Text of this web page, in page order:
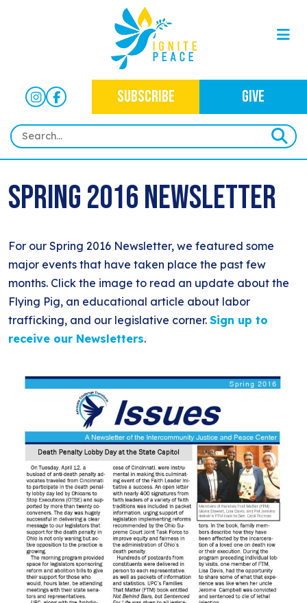
SUBSCRIBE GIVE
ABOUT
WHO WE ARE
WAYS TO GIVE
HISTORY
CRIMINAL JUSTICE
IMMIGRATION JUSTICE
ANTI-RACISM
NEWS
NEWSLETTERS
BLOG
SUBSCRIBE
EVENTS
CONTACT
Spring 2016 Newsletter
For our Spring 2016 Newsletter, we featured some
major events that have taken place the past few
months. Click the image to read an update about the
Flying Pig, an educational article about labor
trafficking, and our legislative corner. Sign up to
receive our Newsletters.